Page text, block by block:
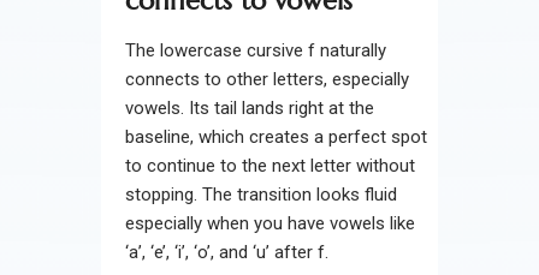
The lowercase cursive f naturally
connects to other letters, especially
vowels. Its tail lands right at the
baseline, which creates a perfect spot
to continue to the next letter without
stopping. The transition looks fluid
especially when you have vowels like
‘a’, ‘e’, ‘i’, ‘o’, and ‘u’ after f.